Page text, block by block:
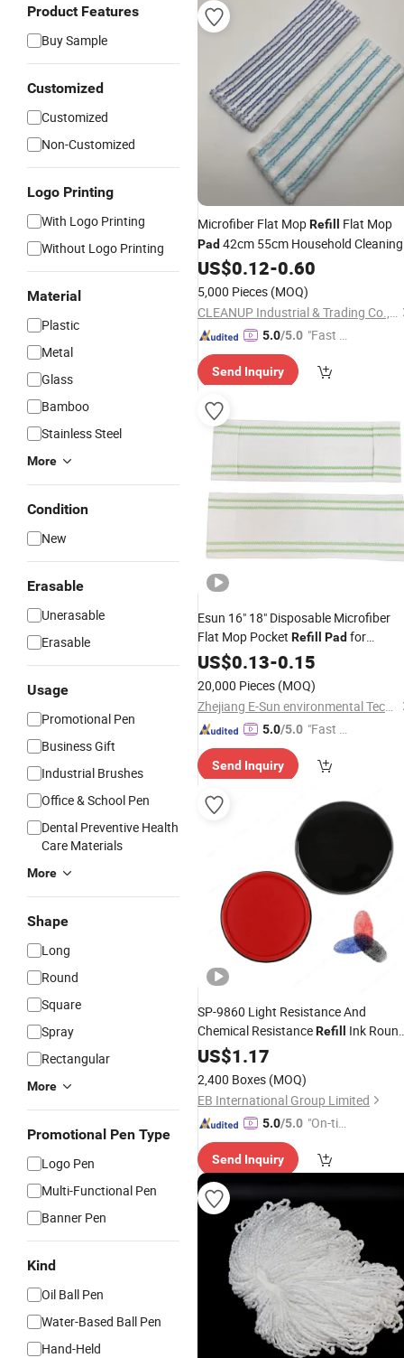
Product Features
Buy Sample
Customized
Customized
Non-Customized
Logo Printing
With Logo Printing
Without Logo Printing
Material
Plastic
Metal
Glass
Bamboo
Stainless Steel
More
Condition
New
Erasable
Unerasable
Erasable
Usage
Promotional Pen
Business Gift
Industrial Brushes
Office & School Pen
Dental Preventive Health
Care Materials
More
Shape
Long
Round
Square
Spray
Rectangular
More
Promotional Pen Type
Logo Pen
Multi-Functional Pen
Banner Pen
Kind
Oil Ball Pen
Water-Based Ball Pen
Hand-Held
Microfiber Flat MopRefill Flat Mop
Pad 42cm 55cm Household Cleaning
Use Mop Head Replacement
US$0.12-0.60
5,000 Pieces (MOQ)
CLEANUP Industrial & Trading Co., Ltd.
5.0/5.0 "Fast Di
Send Inquiry
Esun 16" 18" Disposable Microfiber
Flat Mop Pocket Refill Pad for
Hospital Cleaning
US$0.13-0.15
20,000 Pieces (MOQ)
Zhejiang E-Sun environmental Technology Co., Ltd.
5.0/5.0 "Fast D
Send Inquiry
SP-9860 Light Resistance And
Chemical ResistanceRefill
Ink
StampPadOffice inkpad
US$1.17
2,400 Boxes (MOQ)
EB International Group Limited
5.0/5.0 "On-tim
ry"
Send Inquiry